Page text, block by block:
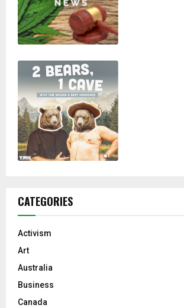
CATEGORIES
Activism
Art
Australia
Business
Canada